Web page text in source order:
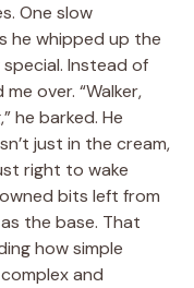
One slow
he whipped up the
Instead of
over. “Walker,
he barked. He
just in the cream,
right to wake
bits left from
the base. That
how simple
and